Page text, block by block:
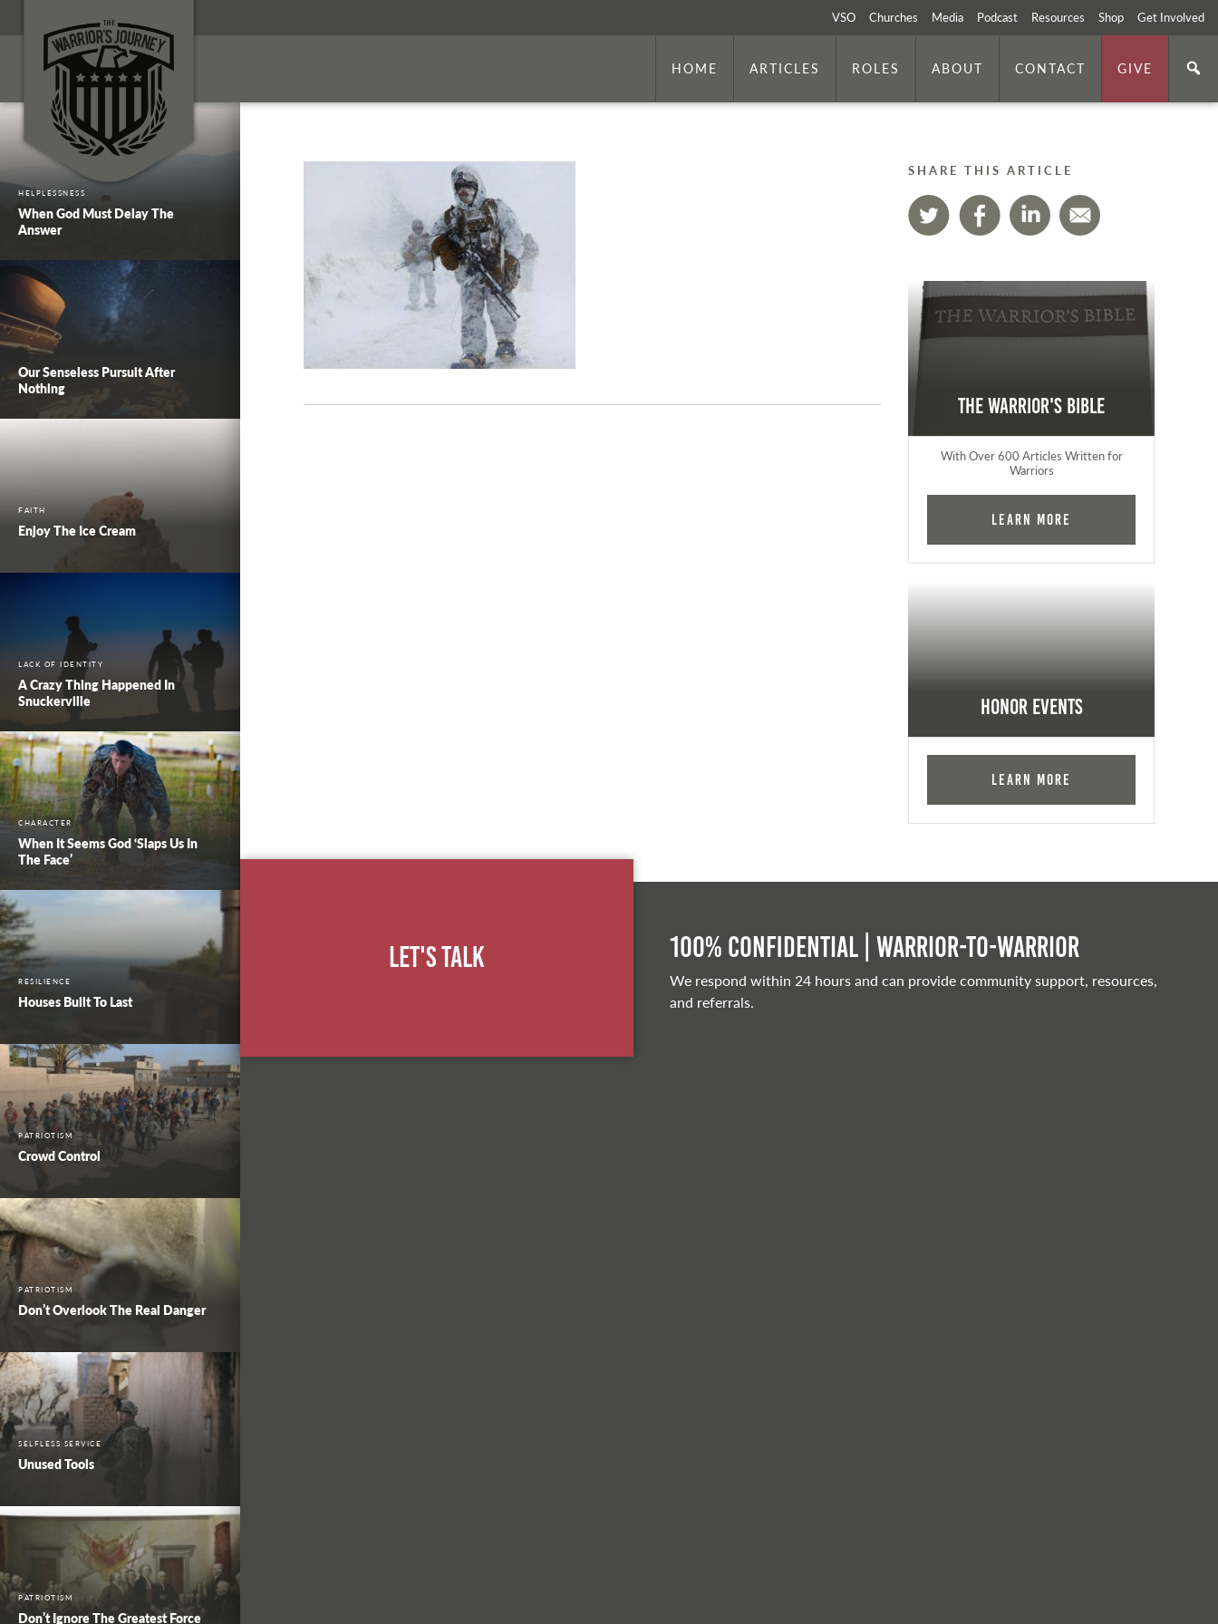
VSO Churches Media Podcast Resources Shop Get Involved
HOME ARTICLES ROLES ABOUT CONTACT GIVE
HELPLESSNESS
When God Must Delay The
Answer
Our Senseless Pursuit After
Nothing
FAITH
Enjoy The Ice Cream
LACK OF IDENTITY
A Crazy Thing Happened In
Snuckerville
CHARACTER
When It Seems God ‘Slaps Us In
The Face’
RESILIENCE
Houses Built To Last
PATRIOTISM
Crowd Control
PATRIOTISM
Don’t Overlook The Real Danger
SELFLESS SERVICE
Unused Tools
PATRIOTISM
Don’t Ignore The Greatest Force
SHARE THIS ARTICLE
The Warrior's Bible
With Over 600 Articles Written for
Warriors
Learn More
Honor Events
Learn More
Let's Talk 100% Confidential | Warrior-to-warrior
We respond within 24 hours and can provide community support, resources,
and referrals.